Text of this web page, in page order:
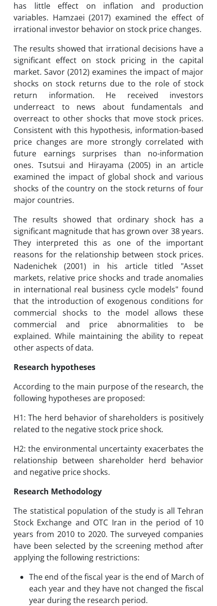
has little effect on inflation and production
variables. Hamzaei (2017) examined the effect of
irrational investor behavior on stock price changes.
The results showed that irrational decisions have a
significant effect on stock pricing in the capital
market. Savor (2012) examines the impact of major
shocks on stock returns due to the role of stock
return information. He received investors
underreact to news about fundamentals and
overreact to other shocks that move stock prices.
Consistent with this hypothesis, information-based
price changes are more strongly correlated with
future earnings surprises than no-information
ones. Tsutsui and Hirayama (2005) in an article
examined the impact of global shock and various
shocks of the country on the stock returns of four
major countries.
The results showed that ordinary shock has a
significant magnitude that has grown over 38 years.
They interpreted this as one of the important
reasons for the relationship between stock prices.
Nadenichek (2001) in his article titled "Asset
markets, relative price shocks and trade anomalies
in international real business cycle models" found
that the introduction of exogenous conditions for
commercial shocks to the model allows these
commercial and price abnormalities to be
explained. While maintaining the ability to repeat
other aspects of data.
Research hypotheses
According to the main purpose of the research, the
following hypotheses are proposed:
H1: The herd behavior of shareholders is positively
related to the negative stock price shock.
H2: the environmental uncertainty exacerbates the
relationship between shareholder herd behavior
and negative price shocks.
Research Methodology
The statistical population of the study is all Tehran
Stock Exchange and OTC Iran in the period of 10
years from 2010 to 2020. The surveyed companies
have been selected by the screening method after
applying the following restrictions:
The end of the fiscal year is the end of March of
each year and they have not changed the fiscal
year during the research period.